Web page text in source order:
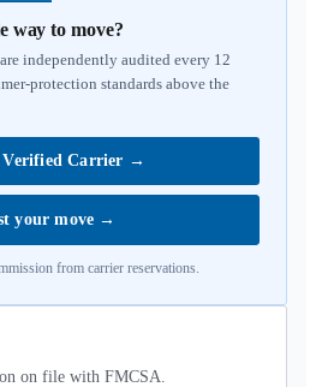
way to move?
independently audited every 12
protection standards above the
Carrier →
your move →
from carrier reservations.
on file with FMCSA.